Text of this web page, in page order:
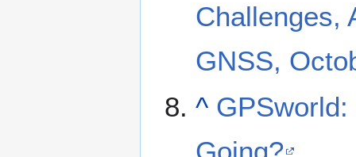
Challenges,
GNSS,
^
Going?